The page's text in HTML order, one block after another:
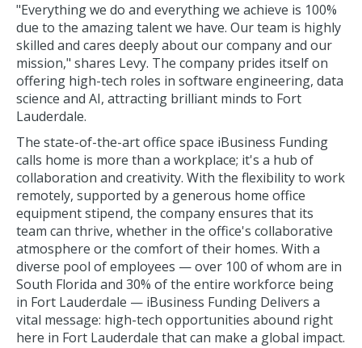
"Everything we do and everything we achieve is 100%
due to the amazing talent we have. Our team is highly
skilled and cares deeply about our company and our
mission," shares Levy. The company prides itself on
offering high-tech roles in software engineering, data
science and AI, attracting brilliant minds to Fort
Lauderdale.
The state-of-the-art office space iBusiness Funding
calls home is more than a workplace; it's a hub of
collaboration and creativity. With the flexibility to work
remotely, supported by a generous home office
equipment stipend, the company ensures that its
team can thrive, whether in the office's collaborative
atmosphere or the comfort of their homes. With a
diverse pool of employees — over 100 of whom are in
South Florida and 30% of the entire workforce being
in Fort Lauderdale — iBusiness Funding Delivers a
vital message: high-tech opportunities abound right
here in Fort Lauderdale that can make a global impact.